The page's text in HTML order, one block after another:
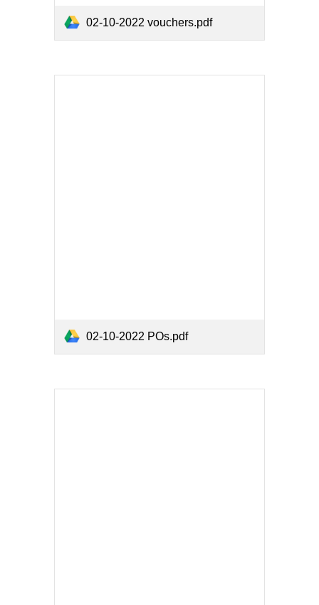
02-10-2022 vouchers.pdf
02-10-2022 POs.pdf